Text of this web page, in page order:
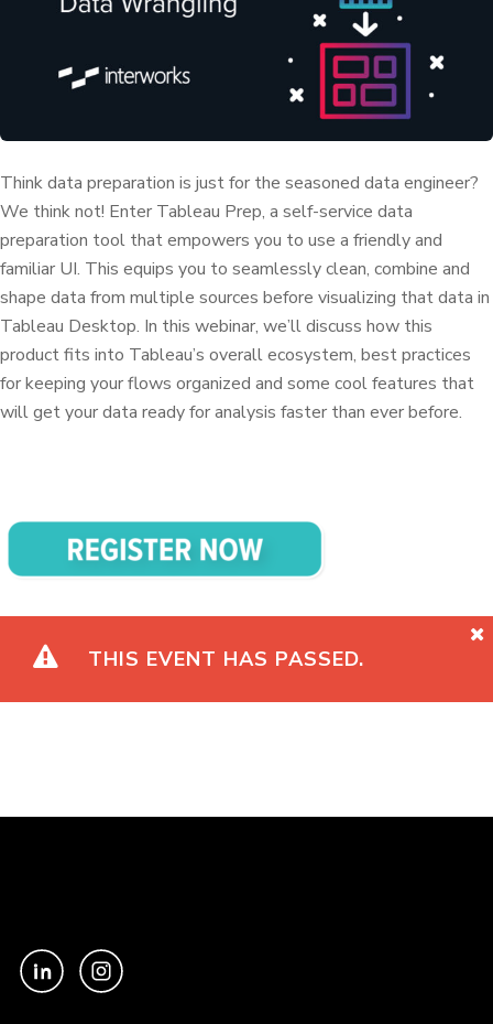
Think data preparation is just for the seasoned data engineer?
We think not! Enter Tableau Prep, a self-service data
preparation tool that empowers you to use a friendly and
familiar UI. This equips you to seamlessly clean, combine and
shape data from multiple sources before visualizing that data in
Tableau Desktop. In this webinar, we’ll discuss how this
product fits into Tableau’s overall ecosystem, best practices
for keeping your flows organized and some cool features that
will get your data ready for analysis faster than ever before.
THIS EVENT HAS PASSED.